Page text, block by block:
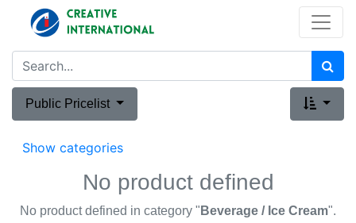
Public Pricelist
Show categories
No product defined
No product defined in category " Beverage / Ice Cream".